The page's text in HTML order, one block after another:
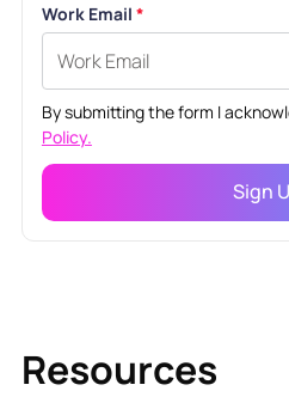
Work Email *
By submitting the form I
Policy.
Resources